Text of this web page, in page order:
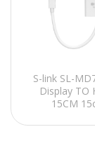
S-link SL-
Display TO
15CM